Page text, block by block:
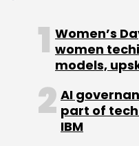
Women’s
women
models,
AI
part of
IBM